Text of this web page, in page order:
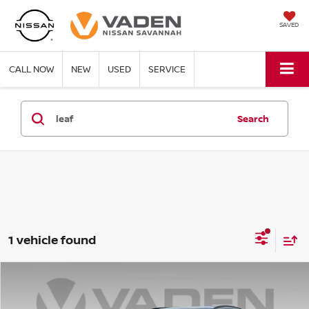
SAVED
CALL NOW NEW USED SERVICE
Search
1 vehicle found
NISSAN LEAF PLATINUM+
$44,643
Compare Vehicle